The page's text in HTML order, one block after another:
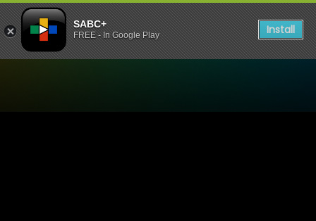
SABC+
FREE - In Google Play Install